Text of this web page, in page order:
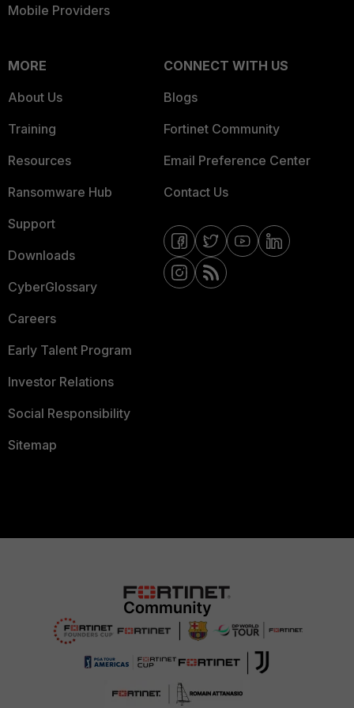
Mobile Providers
MORE
About Us
Training
Resources
Ransomware Hub
Support
Downloads
CyberGlossary
Careers
Early Talent Program
Investor Relations
Social Responsibility
Sitemap
CONNECT WITH US
Blogs
Fortinet Community
Email Preference Center
Contact Us